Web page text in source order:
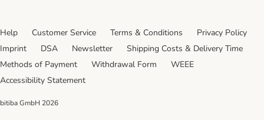
Help Customer Service Terms & Conditions
Privacy Policy
Imprint
DSA Newsletter
Shipping Costs & Delivery Time
Methods of Payment
Withdrawal Form
WEEE
Accessibility Statement
bitiba GmbH 2026